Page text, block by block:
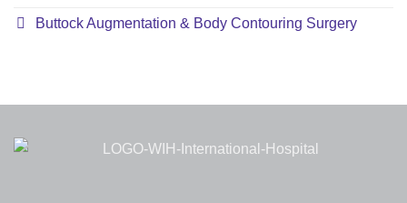
Buttock Augmentation & Body Contouring Surgery